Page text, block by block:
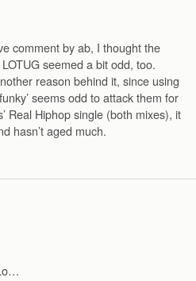
comment by ab, I thought the
seemed a bit odd, too.
reason behind it, since using
seems odd to attack them for
Real Hiphop single (both mixes), it
hasn’t aged much.